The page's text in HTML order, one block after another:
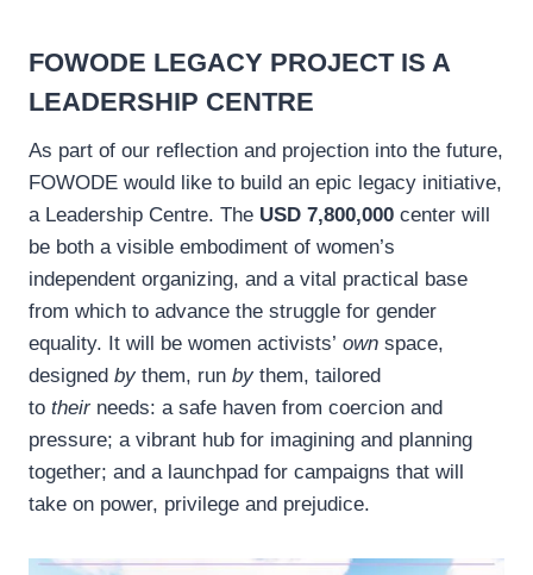
FOWODE LEGACY PROJECT IS A
LEADERSHIP CENTRE
As part of our reflection and projection into the future,
FOWODE would like to build an epic legacy initiative,
a Leadership Centre. The USD 7,800,000 center will
be both a visible embodiment of women’s
independent organizing, and a vital practical base
from which to advance the struggle for gender
equality. It will be women activists’ own space,
designed by them, run by them, tailored
to theirneeds: a safe haven from coercion and
pressure; a vibrant hub for imagining and planning
together; and a launchpad for campaigns that will
take on power, privilege and prejudice.